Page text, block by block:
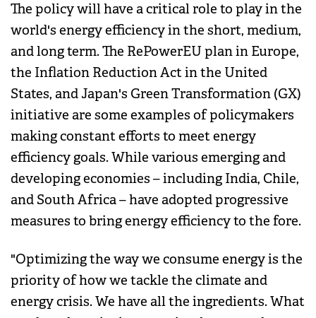
The policy will have a critical role to play in the
world's energy efficiency in the short, medium,
and long term. The RePowerEU plan in Europe,
the Inflation Reduction Act in the United
States, and Japan's Green Transformation (GX)
initiative are some examples of policymakers
making constant efforts to meet energy
efficiency goals. While various emerging and
developing economies – including India, Chile,
and South Africa – have adopted progressive
measures to bring energy efficiency to the fore.
"Optimizing the way we consume energy is the
priority of how we tackle the climate and
energy crisis. We have all the ingredients. What